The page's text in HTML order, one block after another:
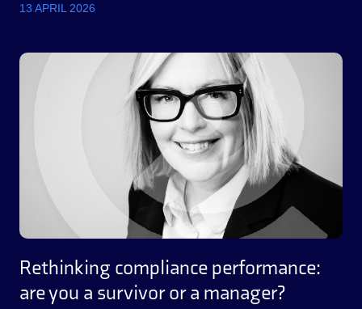
13 APRIL 2026
Rethinking compliance performance:
are you a survivor or a manager?